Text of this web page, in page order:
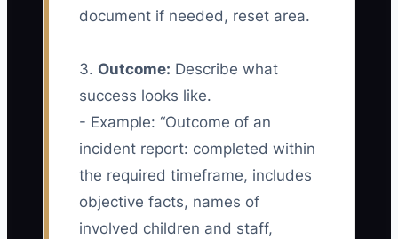
document if needed, reset area.
3. Outcome: Describe what
success looks like.
- Example: “Outcome of an
incident report: completed within
the required timeframe, includes
objective facts, names of
involved children and staff,